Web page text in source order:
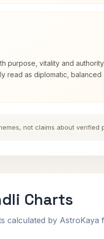
purpose, vitality and authority.
read as diplomatic, balanced
not claims about verified
Charts
calculated by